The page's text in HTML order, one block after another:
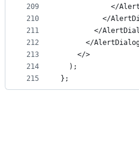
209
210
211
212
213
214
215
</
</
</
</
    </>
  );
};